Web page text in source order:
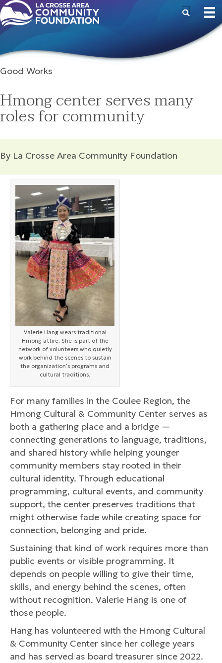
Good Works
Hmong center serves many
roles for community
By La Crosse Area Community Foundation
Valerie Hang wears traditional
Hmong attire. She is part of the
network of volunteers who quietly
work behind the scenes to sustain
the organization’s programs and
cultural traditions.
For many families in the Coulee Region, the
Hmong Cultural & Community Center serves as
both a gathering place and a bridge —
connecting generations to language, traditions,
and shared history while helping younger
community members stay rooted in their
cultural identity. Through educational
programming, cultural events, and community
support, the center preserves traditions that
might otherwise fade while creating space for
connection, belonging and pride.
Sustaining that kind of work requires more than
public events or visible programming. It
depends on people willing to give their time,
skills, and energy behind the scenes, often
without recognition. Valerie Hang is one of
those people.
Hang has volunteered with the Hmong Cultural
& Community Center since her college years
and has served as board treasurer since 2022.